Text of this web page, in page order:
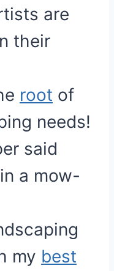
are
their
root of
needs!
said
in a mow-
my best